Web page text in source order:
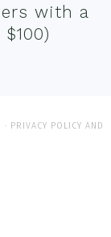
with a
· PRIVACY POLICY AND